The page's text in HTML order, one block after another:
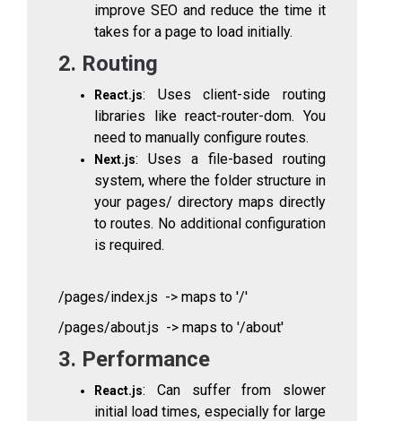
improve SEO and reduce the time it
takes for a page to load initially.
2. Routing
React.js: Uses client-side routing
libraries likereact-router-dom. You
need to manually configure routes.
Next.js: Uses a file-based routing
system, where the folder structure in
your pages/ directory maps directly
to routes. No additional configuration
is required.
/pages/index.js -> maps to '/'
/pages/about.js -> maps to '/about'
3. Performance
React.js: Can suffer from slower
initial load times, especially for large